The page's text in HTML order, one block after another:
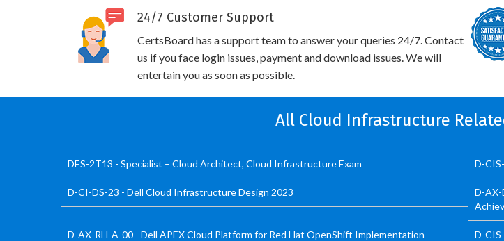
24/7 Customer Support
CertsBoard has a support team to answer your queries 24/7. Contact
us if you face login issues, payment and download issues. We will
entertain you as soon as possible.
All Cloud Infrastructure
DES-2T13 - Specialist – Cloud Architect, Cloud Infrastructure Exam D-
D-CI-DS-23 - Dell Cloud Infrastructure Design 2023
D-AX-
D-AX-RH-A-00 - Dell APEX Cloud Platform for Red Hat OpenShift Implementation
D-